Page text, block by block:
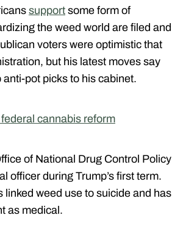
support some form of
the weed world are filed and
voters were optimistic that
but his latest moves say
pot picks to his cabinet.
cannabis reform
of National Drug Control Policy
officer during Trump’s first term.
weed use to suicide and has
as medical.